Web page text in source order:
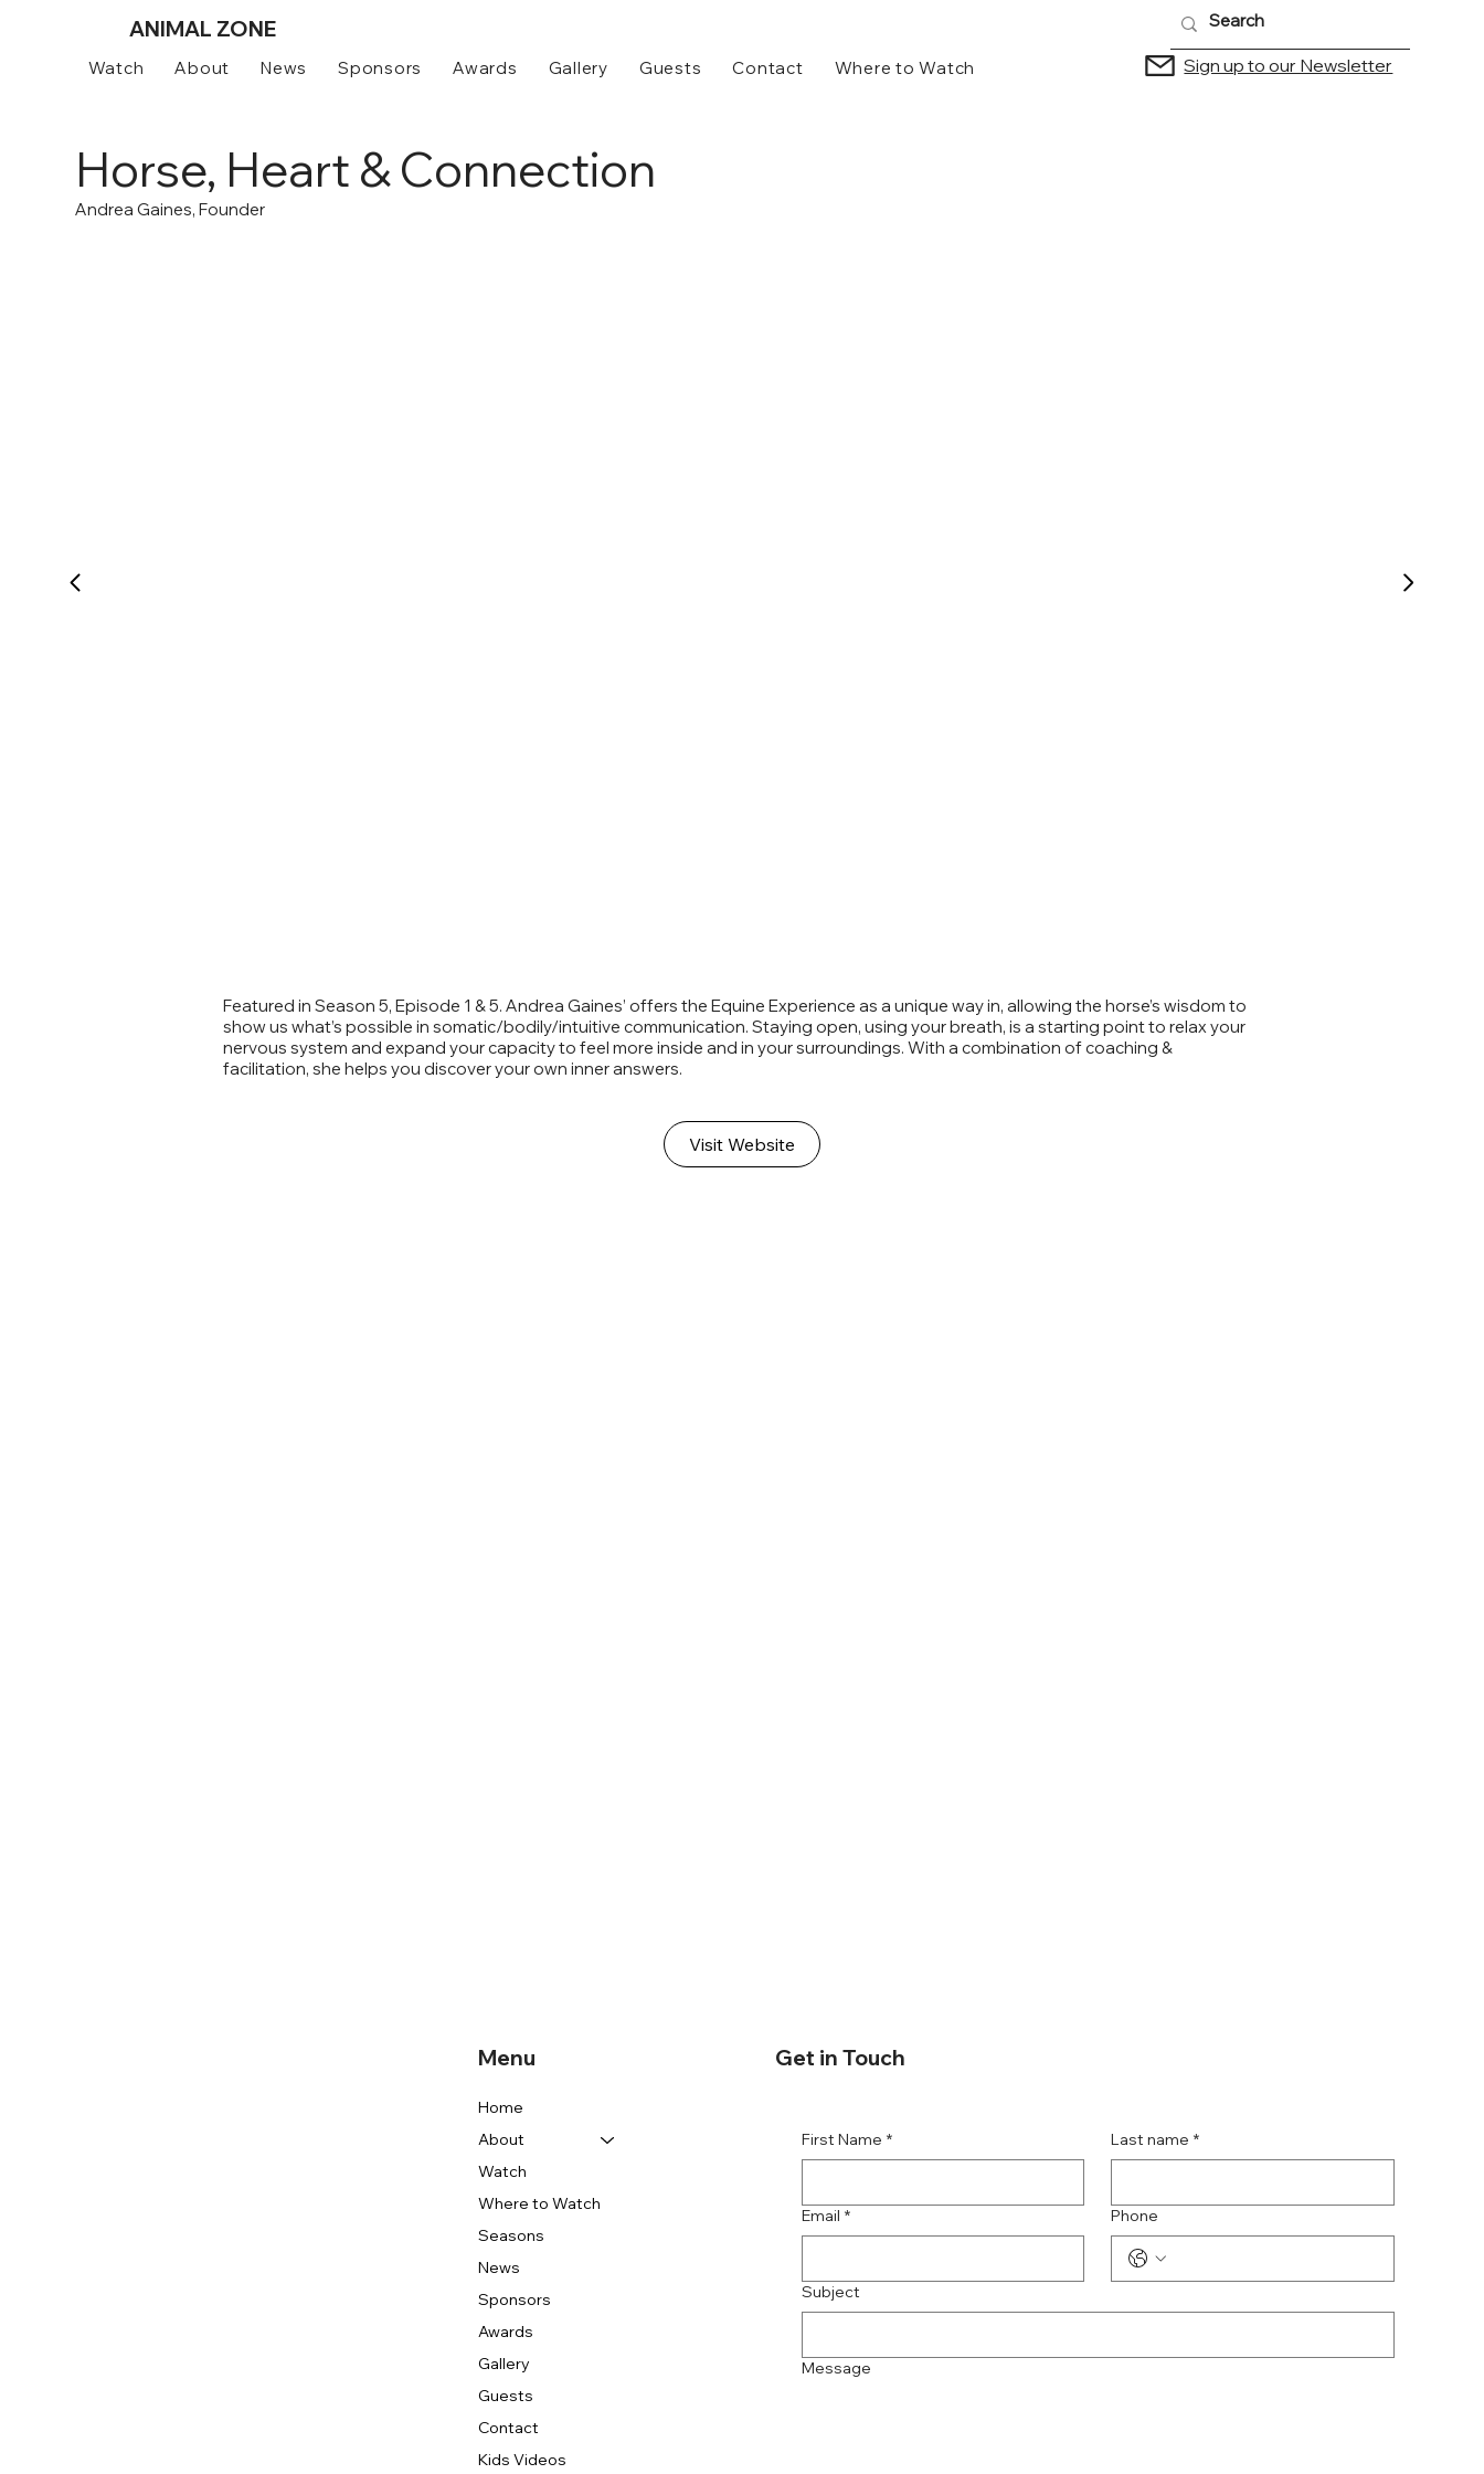
Watch About News Sponsors Awards Gallery Guests Contact Where to Watch
ANIMAL ZONE
Sign up to our Newsletter
Horse, Heart & Connection
Andrea Gaines, Founder
Featured in Season 5, Episode 1 & 5. Andrea Gaines’ offers the Equine Experience as a unique way in, allowing the horse’s wisdom to
show us what’s possible in somatic/bodily/intuitive communication. Staying open, using your breath, is a starting point to relax your
nervous system and expand your capacity to feel more inside and in your surroundings. With a combination of coaching &
facilitation, she helps you discover your own inner answers.
Visit Website
Home
About
Watch
Where to Watch
Seasons
News
Sponsors
Awards
Gallery
Guests
Contact
Kids Videos
Menu
First Name * Last name *
Email * Phone
Subject
Message
Get in Touch